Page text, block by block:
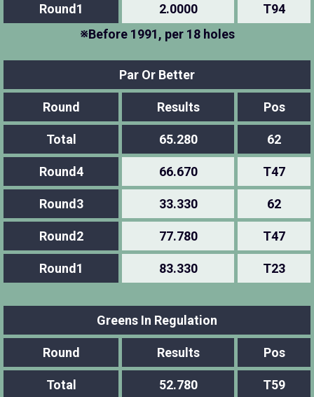
Round1 2.0000
T94
※Before 1991, per 18 holes
Par Or Better
Round Results Pos
Total 65.280 62
Round4 66.670 T47
Round3 33.330 62
Round2 77.780 T47
Round1 83.330 T23
Greens In Regulation
Round Results Pos
Total 52.780 T59